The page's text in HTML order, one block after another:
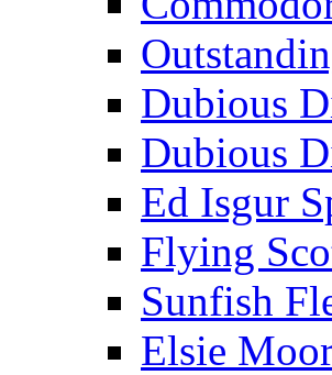
Dubious
Dubious
Ed Isgur
Flying
Sunfish
Elsie